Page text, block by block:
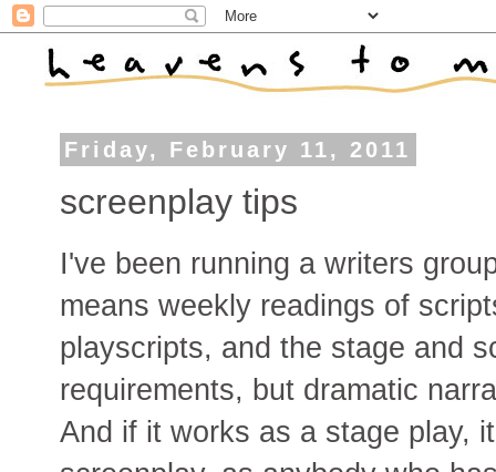
Friday, February 11, 2011
screenplay tips
I've been running a writers
means weekly readings of
playscripts, and the stage and
requirements, but dramatic
And if it works as a stage play,